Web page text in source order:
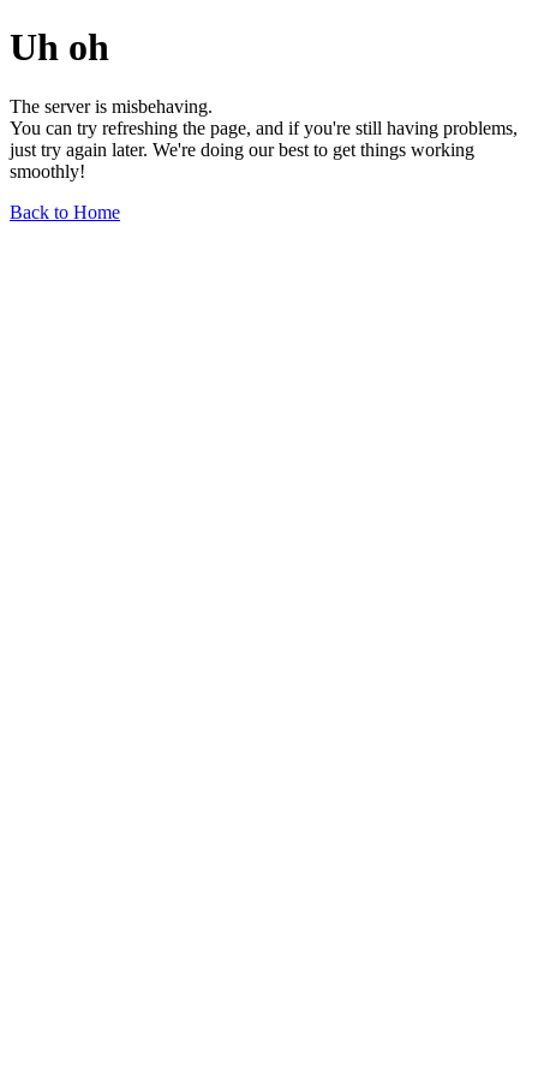
Uh oh
The server is misbehaving.
You can try refreshing the page, and if you're still having problems,
just try again later. We're doing our best to get things working
smoothly!
Back to Home